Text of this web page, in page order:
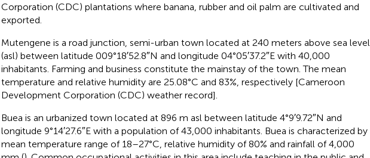
Corporation (CDC) plantations where banana, rubber and oil palm are cultivated and
exported.
Mutengene is a road junction, semi-urban town located at 240 meters above sea level
(asl) between latitude 009°18′52.8″N and longitude 04°05′37.2″E with 40,000
inhabitants. Farming and business constitute the mainstay of the town. The mean
temperature and relative humidity are 25.08°C and 83%, respectively [Cameroon
Development Corporation (CDC) weather record].
Buea is an urbanized town located at 896 m asl between latitude 4°9′9.72″N and
longitude 9°14′27.6″E with a population of 43,000 inhabitants. Buea is characterized by
mean temperature range of 18–27°C, relative humidity of 80% and rainfall of 4,000